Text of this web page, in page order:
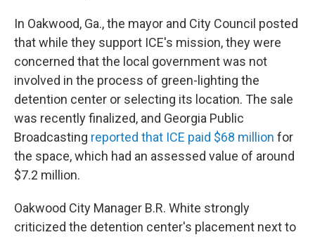
In Oakwood, Ga., the mayor and City Council posted
that while they support ICE's mission, they were
concerned that the local government was not
involved in the process of green-lighting the
detention center or selecting its location. The sale
was recently finalized, and Georgia Public
Broadcasting reported that ICE paid $68 million for
the space, which had an assessed value of around
$7.2 million.
Oakwood City Manager B.R. White strongly
criticized the detention center's placement next to